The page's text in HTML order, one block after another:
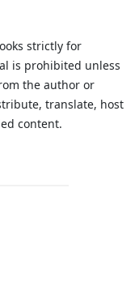
strictly for
is prohibited unless
the author or
translate, host
content.